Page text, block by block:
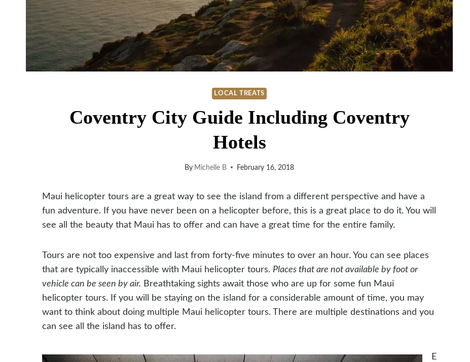
LOCAL TREATS
Coventry City Guide Including Coventry
Hotels
By Michelle B February 16, 2018
Maui helicopter tours are a great way to see the island from a different perspective and have a
fun adventure. If you have never been on a helicopter before, this is a great place to do it. You will
see all the beauty that Maui has to offer and can have a great time for the entire family.
Tours are not too expensive and last from forty-five minutes to over an hour. You can see places
that are typically inaccessible with Maui helicopter tours. Places that are not available by foot or
vehicle can be seen by air. Breathtaking sights await those who are up for some fun Maui
helicopter tours. If you will be staying on the island for a considerable amount of time, you may
want to think about doing multiple Maui helicopter tours. There are multiple destinations and you
can see all the island has to offer.
E